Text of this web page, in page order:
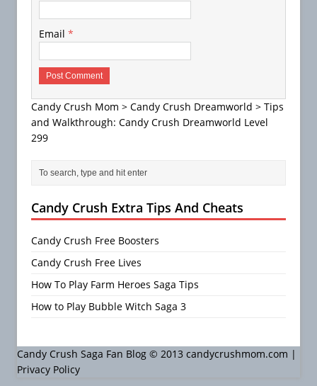
Email *
Candy Crush Mom > Candy Crush Dreamworld > Tips
and Walkthrough: Candy Crush Dreamworld Level
299
Candy Crush Extra Tips And Cheats
Candy Crush Free Boosters
Candy Crush Free Lives
How To Play Farm Heroes Saga Tips
How to Play Bubble Witch Saga 3
Candy Crush Saga Fan Blog © 2013 candycrushmom.com |
Privacy Policy